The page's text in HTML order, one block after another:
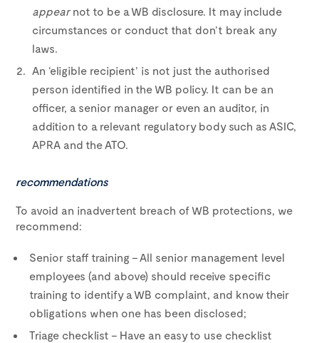
appearnot to be a WB disclosure. It may include
circumstances or conduct that don’t break any
laws.
An ‘eligible recipient’ is not just the authorised
person identified in the WB policy. It can be an
officer, a senior manager or even an auditor, in
addition to a relevant regulatory body such as ASIC,
APRA and the ATO.
recommendations
To avoid an inadvertent breach of WB protections, we
recommend:
Senior staff training – All senior management level
employees (and above) should receive specific
training to identify a WB complaint, and know their
obligations when one has been disclosed;
Triage checklist – Have an easy to use checklist